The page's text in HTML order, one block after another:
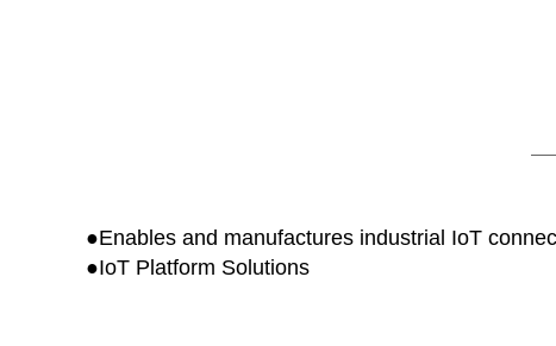
●Enables and manufactures industrial IoT
●IoT Platform Solutions